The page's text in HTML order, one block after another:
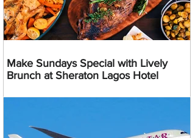
Make Sundays Special with Lively
Brunch at Sheraton Lagos Hotel